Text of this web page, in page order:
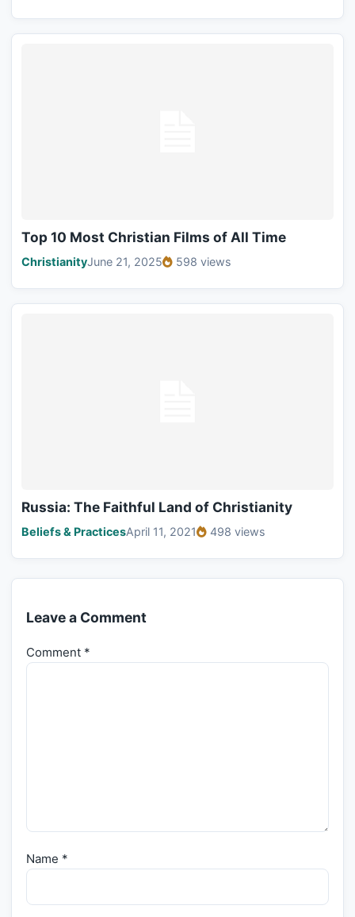
Top 10 Most Christian Films of All Time
ChristianityJune 21, 2025 598 views
Russia: The Faithful Land of Christianity
Beliefs & PracticesApril 11, 2021 498 views
Leave a Comment
Comment *
Name *